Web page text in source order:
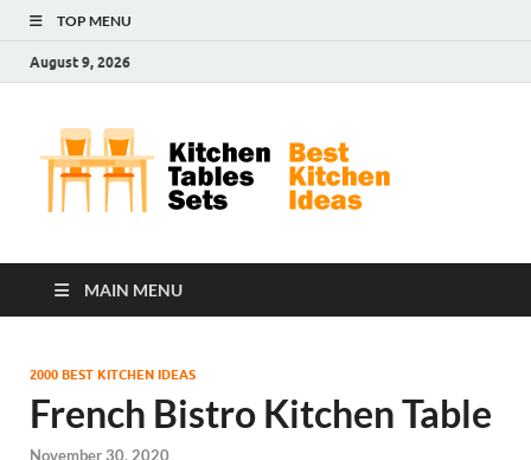
TOP MENU
August 9, 2026
MAIN MENU
2000 BEST KITCHEN IDEAS
French Bistro Kitchen Table
November 30, 2020